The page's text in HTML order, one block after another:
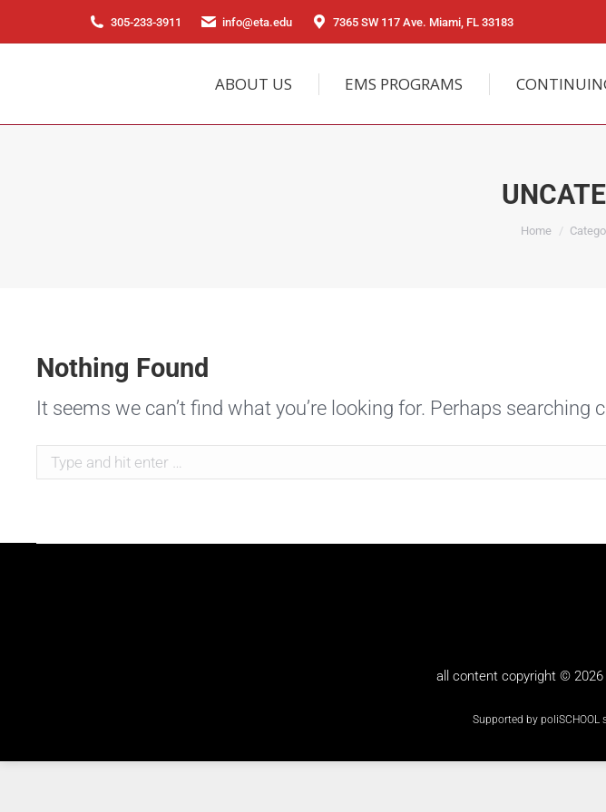
305-233-3911 info@eta.edu 7365 SW 117 Ave. Miami, FL 33183
ABOUT US EMS PROGRAMS
You are
Home
Nothing Found
It seems we can’t find what you’re looking for. Perhaps searching
all content copyright © 2026
Supported by poliSCHOOL